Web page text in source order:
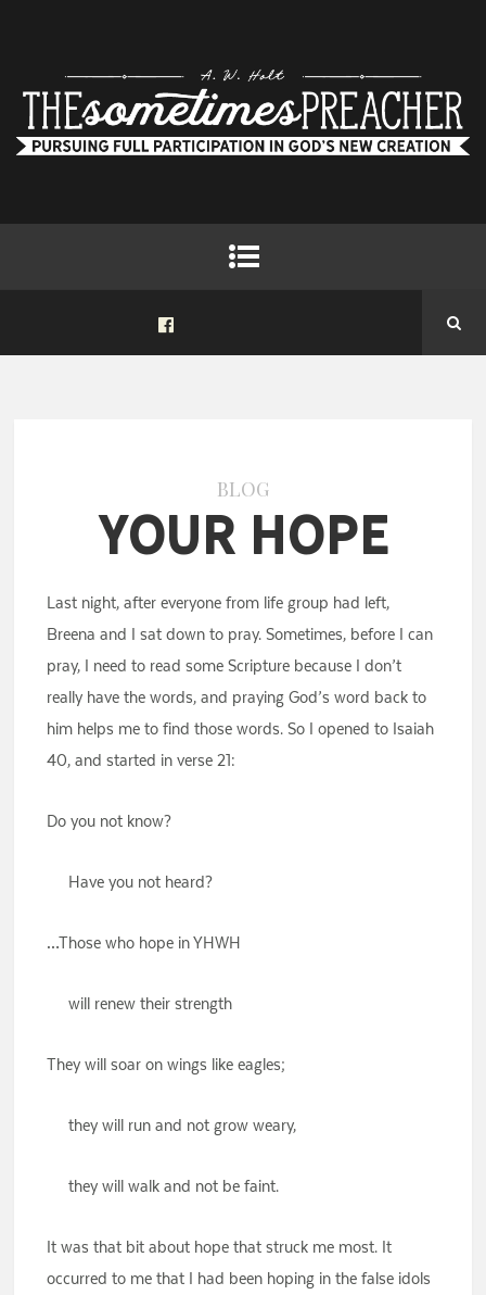
BLOG
Your Hope
Last night, after everyone from life group had left,
Breena and I sat down to pray. Sometimes, before I can
pray, I need to read some Scripture because I don’t
really have the words, and praying God’s word back to
him helps me to find those words. So I opened to Isaiah
40, and started in verse 21:
Do you not know?
Have you not heard?
…Those who hope in YHWH
will renew their strength
They will soar on wings like eagles;
they will run and not grow weary,
they will walk and not be faint.
It was that bit about hope that struck me most. It
occurred to me that I had been hoping in the false idols